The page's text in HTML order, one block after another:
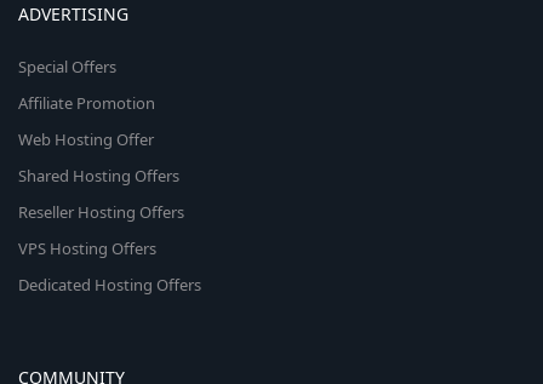
ADVERTISING
Special Offers
Affiliate Promotion
Web Hosting Offer
Shared Hosting Offers
Reseller Hosting Offers
VPS Hosting Offers
Dedicated Hosting Offers
COMMUNITY